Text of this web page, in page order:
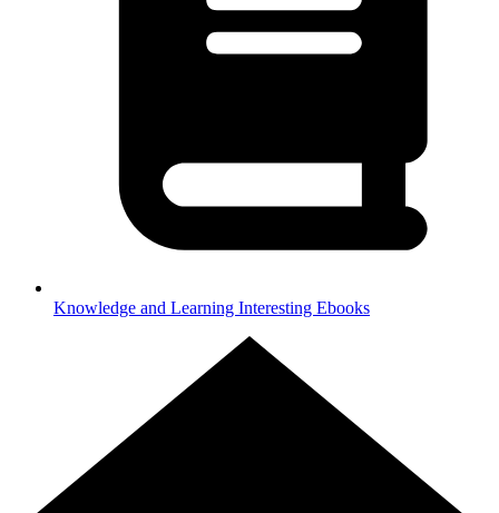
Knowledge and Learning Interesting Ebooks